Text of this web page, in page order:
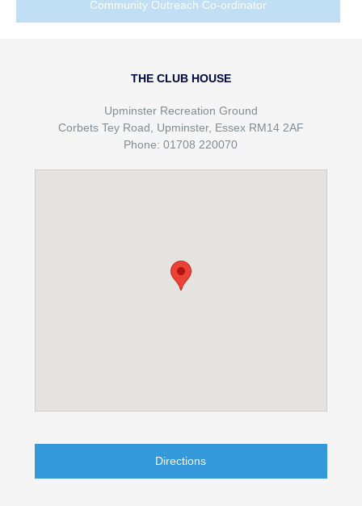
Community Outreach Co-ordinator
THE CLUB HOUSE
Upminster Recreation Ground
Corbets Tey Road, Upminster, Essex RM14 2AF
Phone: 01708 220070
Directions